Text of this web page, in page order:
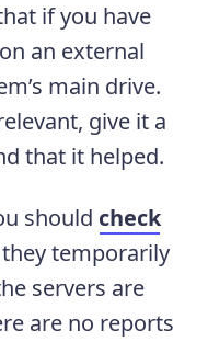
if you have
an external
main drive.
give it a
that it helped.
should check
temporarily
servers are
are no reports